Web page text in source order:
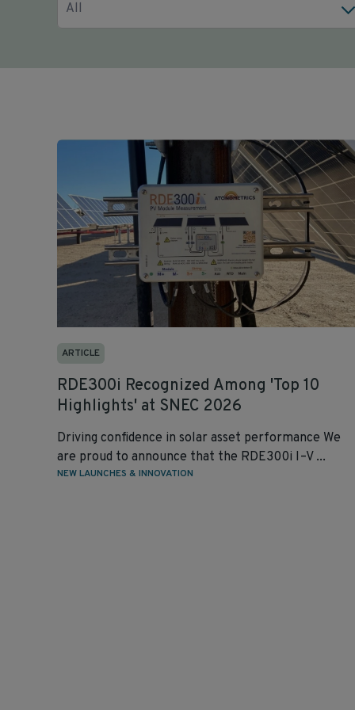
All
ARTICLE
RDE300i Recognized Among 'Top 10
Highlights' at SNEC 2026
Driving confidence in solar asset performance We
are proud to announce that the RDE300i I–V ...
NEW LAUNCHES & INNOVATION